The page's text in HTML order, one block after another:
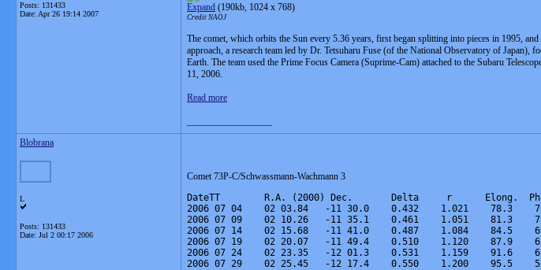
Posts: 131433
Date: Apr 26 19:14 2007
Expand (190kb, 1024 x 768)
Credit NAOJ
The comet, which orbits the Sun every 5.36 years, first began splitting into pieces in 1995,
approach, a research team led by Dr. Tetsuharu Fuse (of the National Observatory of
Earth. The team used the Prime Focus Camera (Suprime-Cam) attached to the Subaru
11, 2006.
Read more
Blobrana
L
Posts: 131433
Date: Jul 2 00:17 2006
Comet 73P-C/Schwassmann-Wachmann 3
DateTT        R.A. (2000) Dec.       Delta     r      Elong.
2006 07 04    02 03.84   -11 30.0    0.432    1.021    78.3
2006 07 09    02 10.26   -11 35.1    0.461    1.051    81.3
2006 07 14    02 15.68   -11 41.0    0.487    1.084    84.5
2006 07 19    02 20.07   -11 49.4    0.510    1.120    87.9
2006 07 24    02 23.35   -12 01.3    0.531    1.159    91.6
2006 07 29    02 25.45   -12 17.4    0.550    1.200    95.5